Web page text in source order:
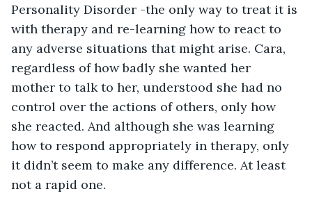
Personality Disorder -the only way to treat it is
with therapy and re-learning how to react to
any adverse situations that might arise. Cara,
regardless of how badly she wanted her
mother to talk to her, understood she had no
control over the actions of others, only how
she reacted. And although she was learning
how to respond appropriately in therapy, only
it didn’t seem to make any difference. At least
not a rapid one.